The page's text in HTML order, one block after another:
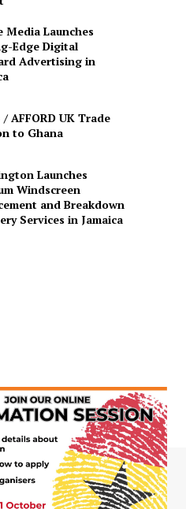
Media Launches
Edge Digital
Advertising in
/ AFFORD UK Trade
to Ghana
Launches
Windscreen
and Breakdown
Services in Jamaica